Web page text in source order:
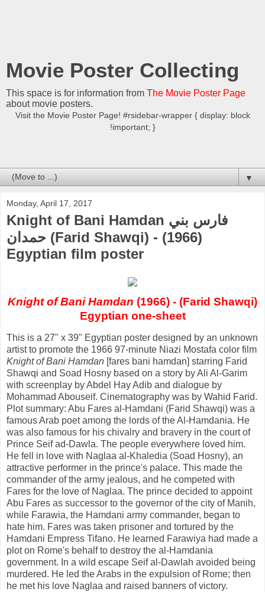
Movie Poster Collecting
This space is for information from The Movie Poster Page
about movie posters.
Visit the Movie Poster Page! #rsidebar-wrapper { display: block
!important; }
▼
Monday, April 17, 2017
Knight of Bani Hamdan فارس بني
حمدان (Farid Shawqi) - (1966)
Egyptian film poster
Knight of Bani Hamdan (1966) - (Farid Shawqi)
Egyptian one-sheet
This is a 27" x 39" Egyptian poster designed by an unknown
artist to promote the 1966 97-minute Niazi Mostafa color film
Knight of Bani Hamdan [fares bani hamdan] starring Farid
Shawqi and Soad Hosny based on a story by Ali Al-Garim
with screenplay by Abdel Hay Adib and dialogue by
Mohammad Abouseif. Cinematography was by Wahid Farid.
Plot summary: Abu Fares al-Hamdani (Farid Shawqi) was a
famous Arab poet among the lords of the Al-Hamdania. He
was also famous for his chivalry and bravery in the court of
Prince Seif ad-Dawla. The people everywhere loved him.
He fell in love with Naglaa al-Khaledia (Soad Hosny), an
attractive performer in the prince's palace. This made the
commander of the army jealous, and he competed with
Fares for the love of Naglaa. The prince decided to appoint
Abu Fares as successor to the governor of the city of Manih,
while Farawia, the Hamdani army commander, began to
hate him. Fares was taken prisoner and tortured by the
Hamdani Empress Tifano. He learned Farawiya had made a
plot on Rome's behalf to destroy the al-Hamdania
government. In a wild escape Seif al-Dawlah avoided being
murdered. He led the Arabs in the expulsion of Rome; then
he met his love Naglaa and raised banners of victory.